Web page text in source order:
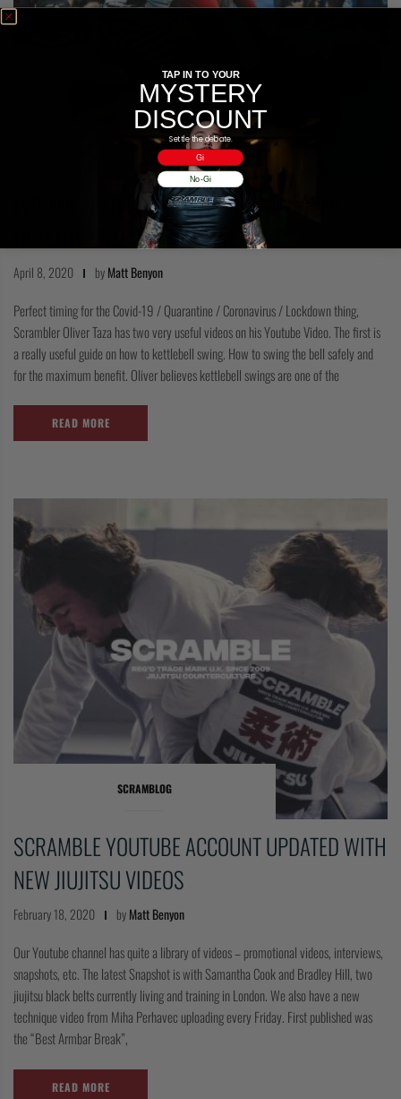
SCRAMBLOG
[VIDEO] KETTLEBELL SWINGS AND SUPER
HEALTHY KNEES WITH OLIVER…
April 8, 2020 byMatt Benyon
Perfect timing for the Covid-19 / Quarantine / Coronavirus / Lockdown thing,
Scrambler Oliver Taza has two very useful videos on his Youtube Video. The first is
a really useful guide on how to kettlebell swing. How to swing the bell safely and
for the maximum benefit. Oliver believes kettlebell swings are one of the
READ MORE
SCRAMBLOG
SCRAMBLE YOUTUBE ACCOUNT UPDATED WITH
NEW JIUJITSU VIDEOS
February 18, 2020 byMatt Benyon
Our Youtube channel has quite a library of videos – promotional videos, interviews,
snapshots, etc. The latest Snapshot is with Samantha Cook and Bradley Hill, two
jiujitsu black belts currently living and training in London. We also have a new
technique video from Miha Perhavec uploading every Friday. First published was
the “Best Armbar Break”,
READ MORE
TAP IN TO YOUR
MYSTERY
DISCOUNT
Settle the debate.
Gi
No-Gi